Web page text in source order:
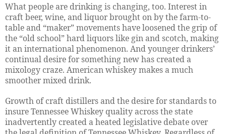
What people are drinking is changing, too. Interest in
craft beer, wine, and liquor brought on by the farm-to-
table and “maker” movements have loosened the grip of
the “old school” hard liquors like gin and scotch, making
it an international phenomenon. And younger drinkers’
continual desire for something new has created a
mixology craze. American whiskey makes a much
smoother mixed drink.
Growth of craft distillers and the desire for standards to
insure Tennessee Whiskey quality across the state
inadvertently created a heated legislative debate over